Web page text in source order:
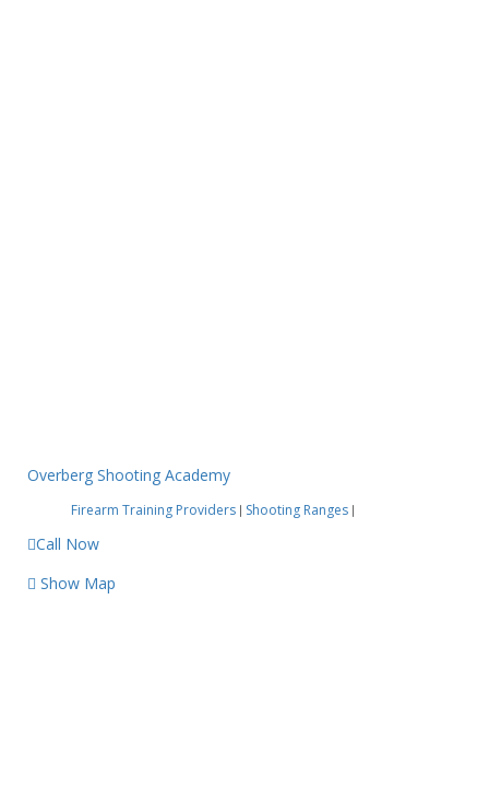
Overberg Shooting Academy
Firearm Training Providers | Shooting Ranges |
Call Now
Show Map